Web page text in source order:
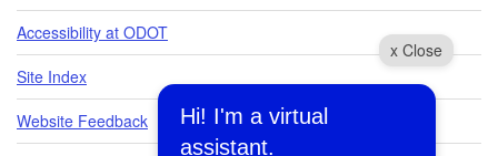
x Close
Hi! I'm a virtual
assistant.
Accessibility at ODOT
Site Index
Website Feedback